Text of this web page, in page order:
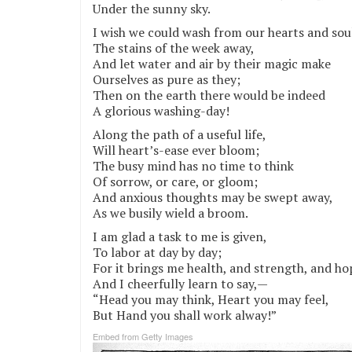
Under the sunny sky.
I wish we could wash from our hearts and
The stains of the week away,
And let water and air by their magic make
Ourselves as pure as they;
Then on the earth there would be indeed
A glorious washing-day!
Along the path of a useful life,
Will heart’s-ease ever bloom;
The busy mind has no time to think
Of sorrow, or care, or gloom;
And anxious thoughts may be swept away,
As we busily wield a broom.
I am glad a task to me is given,
To labor at day by day;
For it brings me health, and strength, and
And I cheerfully learn to say,—
“Head you may think, Heart you may feel,
But Hand you shall work alway!”
Embed from Getty Images